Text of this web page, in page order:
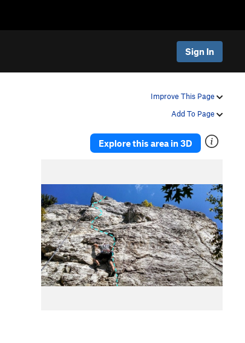
Sign In
Improve This Page
Add To Page
Explore this area in 3D